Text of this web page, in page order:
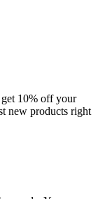
10% off your
new products right